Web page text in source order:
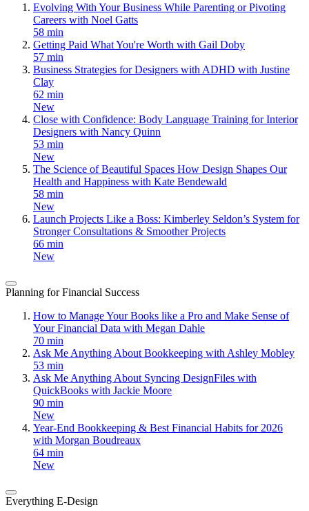
Evolving With Your Business While Parenting or Pivoting
Careers with Noel Gatts
58 min
Getting Paid What You're Worth with Gail Doby
57 min
Business Strategies for Designers with ADHD with Justine
Clay
62 min
New
Close with Confidence: Body Language Training for Interior
Designers with Nancy Quinn
53 min
New
The Science of Beautiful Spaces How Design Shapes Our
Health and Happiness with Kate Bendewald
58 min
New
Launch Projects Like a Boss: Kimberley Seldon’s System for
Stronger Consultations & Smoother Projects
66 min
New
Planning for Financial Success
How to Manage Your Books like a Pro and Make Sense of
Your Financial Data with Megan Dahle
70 min
Ask Me Anything About Bookkeeping with Ashley Mobley
53 min
Ask Me Anything About Syncing DesignFiles with
QuickBooks with Jackie Moore
90 min
New
Year-End Bookkeeping & Best Financial Habits for 2026
with Morgan Boudreaux
64 min
New
Everything E-Design